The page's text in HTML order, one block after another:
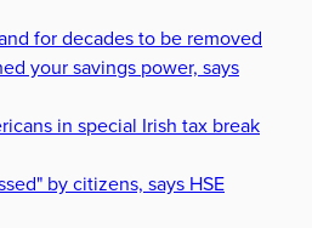
for decades to be removed
your savings power, says
in special Irish tax break
by citizens, says HSE